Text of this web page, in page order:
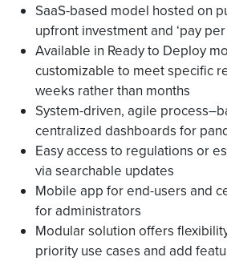
SaaS-based model hosted on
upfront investment and ‘pay
Available in Ready to Deploy
customizable to meet specific
weeks rather than months
System-driven, agile
centralized dashboards for
Easy access to regulations or
via searchable updates
Mobile app for end-users and
for administrators
Modular solution offers
priority use cases and add